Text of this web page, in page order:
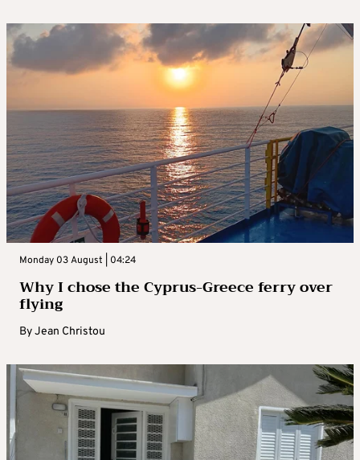
Monday 03 August | 04:24
Why I chose the Cyprus-Greece ferry over
flying
ByJean Christou